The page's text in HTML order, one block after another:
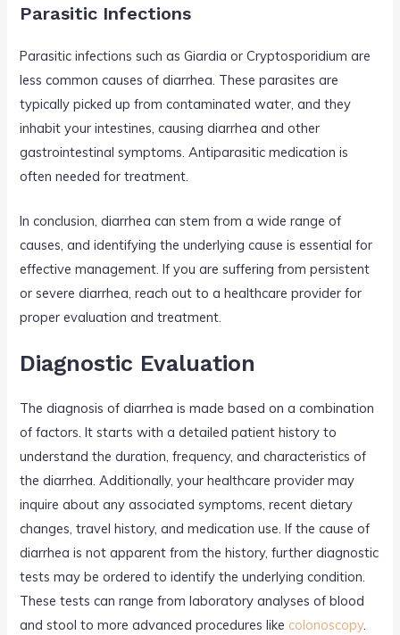
Parasitic Infections
Parasitic infections such as Giardia or Cryptosporidium are
less common causes of diarrhea. These parasites are
typically picked up from contaminated water, and they
inhabit your intestines, causing diarrhea and other
gastrointestinal symptoms. Antiparasitic medication is
often needed for treatment.
In conclusion, diarrhea can stem from a wide range of
causes, and identifying the underlying cause is essential for
effective management. If you are suffering from persistent
or severe diarrhea, reach out to a healthcare provider for
proper evaluation and treatment.
Diagnostic Evaluation
The diagnosis of diarrhea is made based on a combination
of factors. It starts with a detailed patient history to
understand the duration, frequency, and characteristics of
the diarrhea. Additionally, your healthcare provider may
inquire about any associated symptoms, recent dietary
changes, travel history, and medication use. If the cause of
diarrhea is not apparent from the history, further diagnostic
tests may be ordered to identify the underlying condition.
These tests can range from laboratory analyses of blood
and stool to more advanced procedures like colonoscopy.